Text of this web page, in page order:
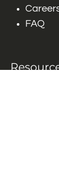
FAQ